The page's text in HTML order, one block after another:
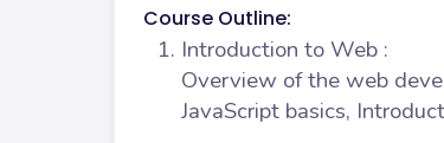
Course Outline:
Introduction to Web :
Overview of the web
JavaScript basics,